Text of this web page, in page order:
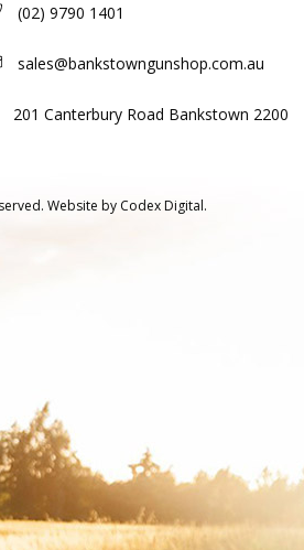
(02) 9790 1401
sales@bankstowngunshop.com.au
201 Canterbury Road Bankstown 2200
Website by Codex Digital.